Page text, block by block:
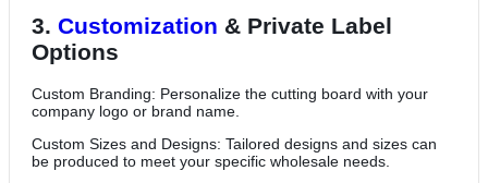
3. Customization & Private Label
Options
Custom Branding: Personalize the cutting board with your
company logo or brand name.
Custom Sizes and Designs: Tailored designs and sizes can
be produced to meet your specific wholesale needs.